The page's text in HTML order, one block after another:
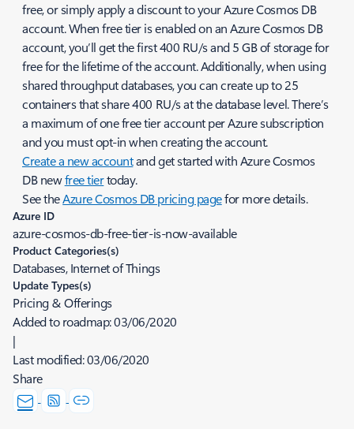
free, or simply apply a discount to your Azure Cosmos DB
account. When free tier is enabled on an Azure Cosmos DB
account, you’ll get the first 400 RU/s and 5 GB of storage for
free for the lifetime of the account. Additionally, when using
shared throughput databases, you can create up to 25
containers that share 400 RU/s at the database level. There’s
a maximum of one free tier account per Azure subscription
and you must opt-in when creating the account.
Create a new accountand get started with Azure Cosmos
DB newfree tiertoday.
See theAzure Cosmos DB pricing pagefor more details.
Azure ID
azure-cosmos-db-free-tier-is-now-available
Product Categories(s)
Databases, Internet of Things
Update Types(s)
Pricing & Offerings
Added to roadmap:03/06/2020
|
Last modified:03/06/2020
Share